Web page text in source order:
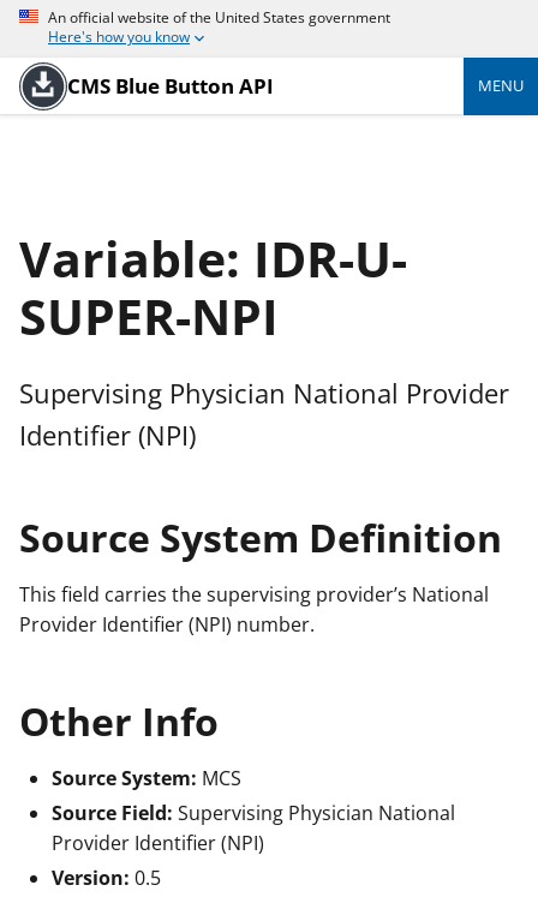
An official website of the United States government
Here's how you know
CMS Blue Button API MENU
Variable: IDR-U-
SUPER-NPI
Supervising Physician National Provider
Identifier (NPI)
Source System Definition
This field carries the supervising provider’s National
Provider Identifier (NPI) number.
Other Info
Source System: MCS
Source Field: Supervising Physician National
Provider Identifier (NPI)
Version: 0.5